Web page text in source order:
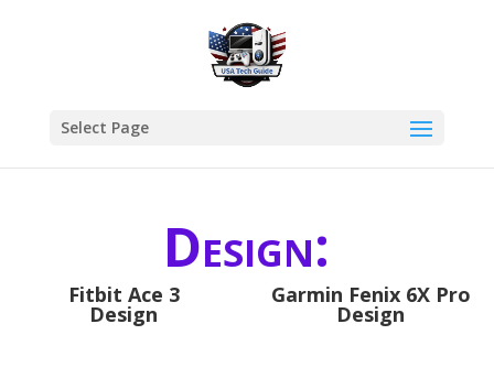
Select Page
Design:
Fitbit Ace 3
Design
Garmin Fenix 6X Pro
Design